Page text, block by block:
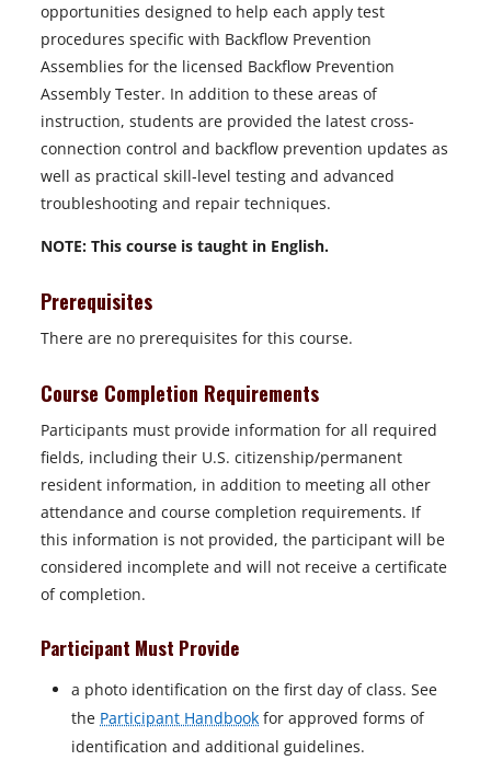
opportunities designed to help each apply test
procedures specific with Backflow Prevention
Assemblies for the licensed Backflow Prevention
Assembly Tester. In addition to these areas of
instruction, students are provided the latest cross-
connection control and backflow prevention updates as
well as practical skill-level testing and advanced
troubleshooting and repair techniques.
NOTE: This course is taught in English.
Prerequisites
There are no prerequisites for this course.
Course Completion Requirements
Participants must provide information for all required
fields, including their U.S. citizenship/permanent
resident information, in addition to meeting all other
attendance and course completion requirements. If
this information is not provided, the participant will be
considered incomplete and will not receive a certificate
of completion.
Participant Must Provide
a photo identification on the first day of class. See
the Participant Handbook for approved forms of
identification and additional guidelines.